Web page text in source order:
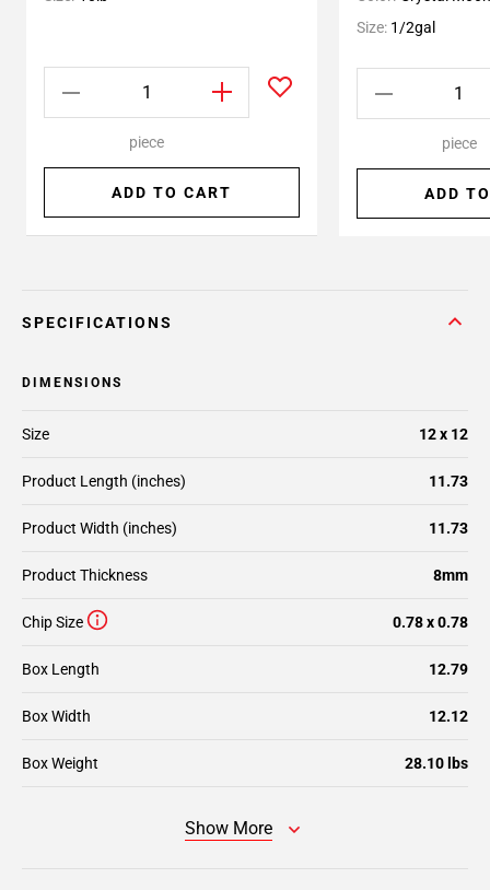
piece
ADD TO CART
Size: 1/2gal
piece
ADD
SPECIFICATIONS
DIMENSIONS
Size 12 x 12
Product Length (inches) 11.73
Product Width (inches) 11.73
Product Thickness 8mm
Chip Size 0.78 x 0.78
Box Length 12.79
Box Width 12.12
Box Weight 28.10 lbs
Show More